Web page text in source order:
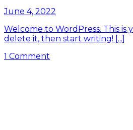
June 4, 2022
Welcome to WordPress. This is
delete it, then start writing! [...]
1 Comment